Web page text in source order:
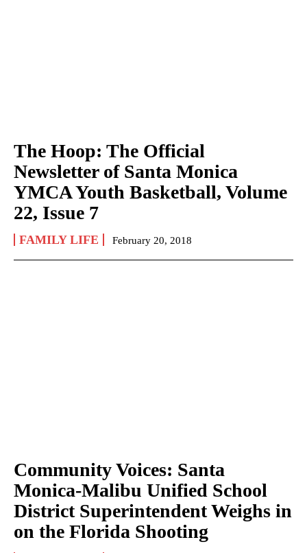
The Hoop: The Official
Newsletter of Santa Monica
YMCA Youth Basketball, Volume
22, Issue 7
FAMILY LIFE February 20, 2018
Community Voices: Santa
Monica-Malibu Unified School
District Superintendent Weighs in
on the Florida Shooting